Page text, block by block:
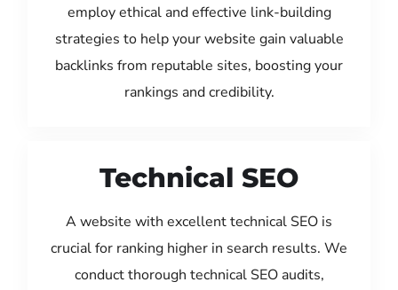
employ ethical and effective link-building
strategies to help your website gain valuable
backlinks from reputable sites, boosting your
rankings and credibility.
Technical SEO
A website with excellent technical SEO is
crucial for ranking higher in search results. We
conduct thorough technical SEO audits,